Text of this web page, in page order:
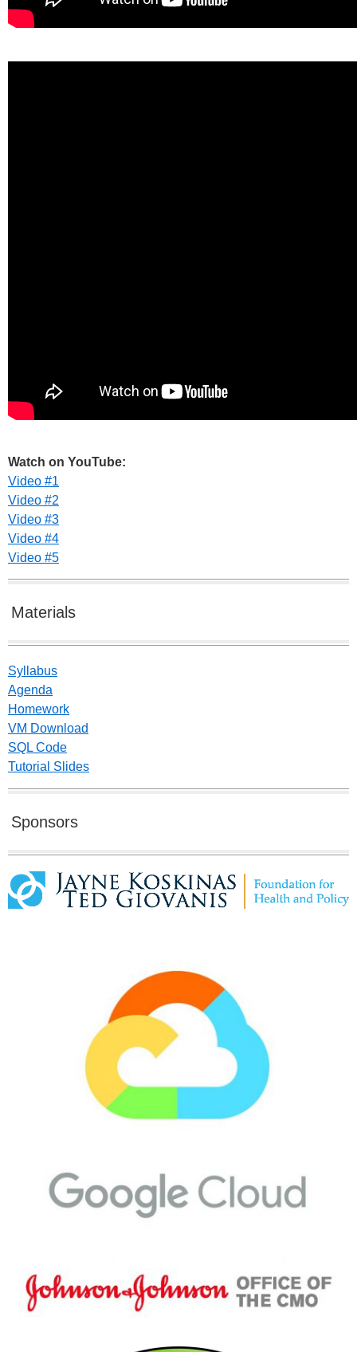
Watch on YouTube:
Video #1
Video #2
Video #3
Video #4
Video #5
Materials
Syllabus
Agenda
Homework
VM Download
SQL Code
Tutorial Slides
Sponsors